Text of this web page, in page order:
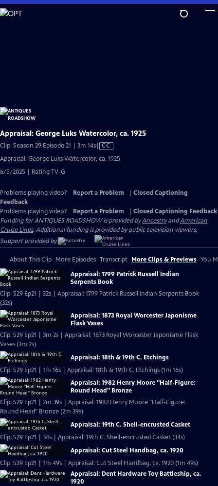
Skip
to
Appraisal: George Luks Watercolor, ca. 1925
Clip: Season 29 Episode 21 | 3m 14sVideo
Closed
CC
Appraisal: George Luks Watercolor, ca. 1925
6/5/2025 | Rating TV-G
Problems playing video? Report a Problem
Closed Captioning
Feedback
Problems playing video?
Report a Problem
Closed Captioning Feedback
Funding for ANTIQUES ROADSHOW is provided byAncestryandAmerican
Cruise Lines. Additional funding is provided by public television viewers.
Support provided by:
About This Clip More Episodes Transcript More Clips & Previews You
Appraisal: 1799 Patrick Russell Indian
Serpents Book
Clip: S29 Ep21 | 32s | Appraisal: 1799 Patrick Russell Indian Serpents Book
(32s)
Appraisal: 1873 Royal Worcester Japonisme
Flask Vases
Clip: S29 Ep21 | 3m 2s | Appraisal: 1873 Royal Worcester Japonisme Flask
Vases (3m 2s)
Appraisal: 18th & 19th C. Etchings
Clip: S29 Ep21 | 1m 16s | Appraisal: 18th & 19th C. Etchings (1m 16s)
Appraisal: 1982 Henry Moore "Half-Figure:
Round Head" Bronze
Clip: S29 Ep21 | 2m 39s | Appraisal: 1982 Henry Moore "Half-Figure:
Round Head" Bronze (2m 39s)
Appraisal: 19th C. Shell-encrusted Casket
Clip: S29 Ep21 | 34s | Appraisal: 19th C. Shell-encrusted Casket (34s)
Appraisal: Cut Steel Handbag, ca. 1920
Clip: S29 Ep21 | 1m 49s | Appraisal: Cut Steel Handbag, ca. 1920 (1m 49s)
Appraisal: Dent Hardware Toy Battleship, ca.
1920